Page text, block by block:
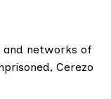
and networks of
Cerezo